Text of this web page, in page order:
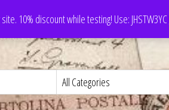
10% discount while testing! Use: JHSTW3YC